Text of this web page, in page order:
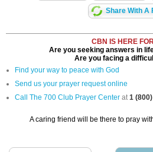
Share With A
CBN IS HERE
Are you seeking answers in
Are you facing a
Find your way to peace with God
Send us your prayer request online
Call The 700 Club Prayer Center at1
A caring friend will be there to pray